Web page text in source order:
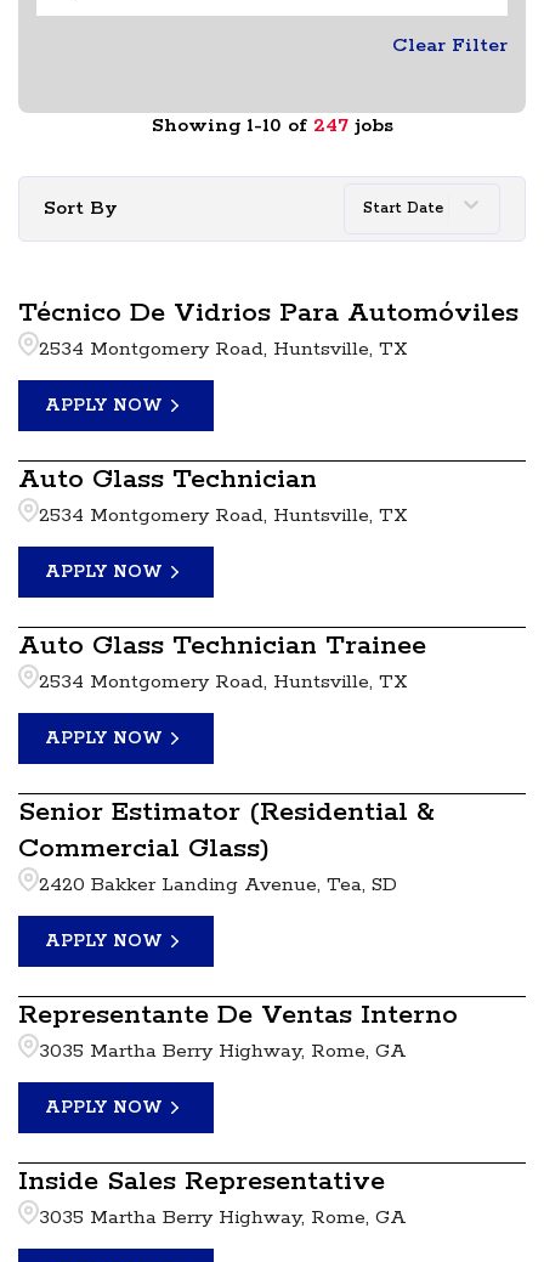
Clear Filter
Showing 1-10 of 247 jobs
Sort By Start Date
Técnico De Vidrios Para Automóviles
2534 Montgomery Road, Huntsville, TX
APPLY NOW
Auto Glass Technician
2534 Montgomery Road, Huntsville, TX
APPLY NOW
Auto Glass Technician Trainee
2534 Montgomery Road, Huntsville, TX
APPLY NOW
Senior Estimator (Residential &
Commercial Glass)
2420 Bakker Landing Avenue, Tea, SD
APPLY NOW
Representante De Ventas Interno
3035 Martha Berry Highway, Rome, GA
APPLY NOW
Inside Sales Representative
3035 Martha Berry Highway, Rome, GA